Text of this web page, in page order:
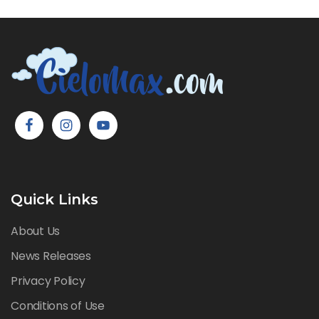
Quick Links
About Us
News Releases
Privacy Policy
Conditions of Use